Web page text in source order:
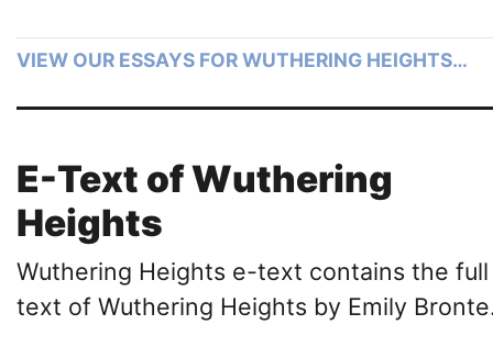
VIEW OUR ESSAYS FOR WUTHERING HEIGHTS…
E-Text of Wuthering
Heights
Wuthering Heights e-text contains the full
text of Wuthering Heights by Emily